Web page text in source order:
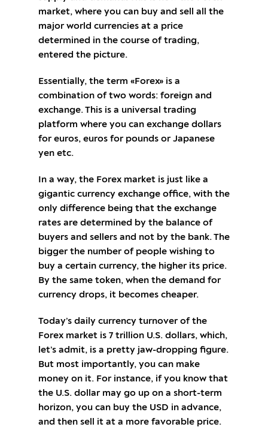
market, where you can buy and sell all the
major world currencies at a price
determined in the course of trading,
entered the picture.
Essentially, the term «Forex» is a
combination of two words: foreign and
exchange. This is a universal trading
platform where you can exchange dollars
for euros, euros for pounds or Japanese
yen etc.
In a way, the Forex market is just like a
gigantic currency exchange office, with the
only difference being that the exchange
rates are determined by the balance of
buyers and sellers and not by the bank. The
bigger the number of people wishing to
buy a certain currency, the higher its price.
By the same token, when the demand for
currency drops, it becomes cheaper.
Today’s daily currency turnover of the
Forex market is 7 trillion U.S. dollars, which,
let’s admit, is a pretty jaw-dropping figure.
But most importantly, you can make
money on it. For instance, if you know that
the U.S. dollar may go up on a short-term
horizon, you can buy the USD in advance,
and then sell it at a more favorable price.